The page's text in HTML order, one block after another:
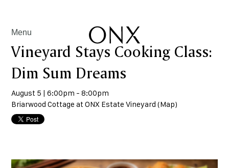
Menu
Vineyard Stays Cooking Class:
Dim Sum Dreams
August 5 | 6:00pm - 8:00pm
Briarwood Cottage at ONX Estate Vineyard (Map)